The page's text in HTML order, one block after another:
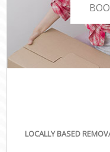
LOCALLY BASED